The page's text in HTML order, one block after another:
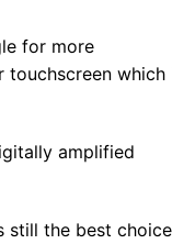
for more
which
amplified
still the best